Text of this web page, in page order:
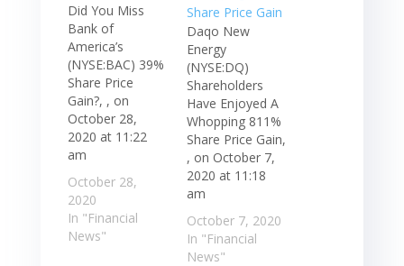
Did You Miss
Bank of
America’s
(NYSE:BAC) 39%
Share Price
Gain?, , on
October 28,
2020 at 11:22
am
October 28,
2020
In "Financial
News"
Daqo New
Energy
(NYSE:DQ)
Shareholders
Have Enjoyed A
Whopping 811%
Share Price Gain,
, on October 7,
2020 at 11:18
am
October 7, 2020
In "Financial
News"